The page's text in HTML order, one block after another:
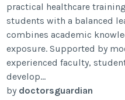
practical healthcare
students with a balanced
combines academic
exposure. Supported by
experienced faculty,
develop...
by doctorsguardian